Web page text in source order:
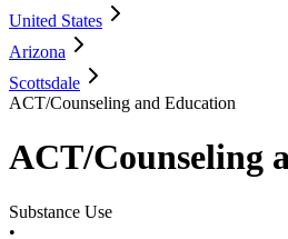
United States
Arizona
Scottsdale
ACT/Counseling and Education
ACT/Counseling
Substance Use
•